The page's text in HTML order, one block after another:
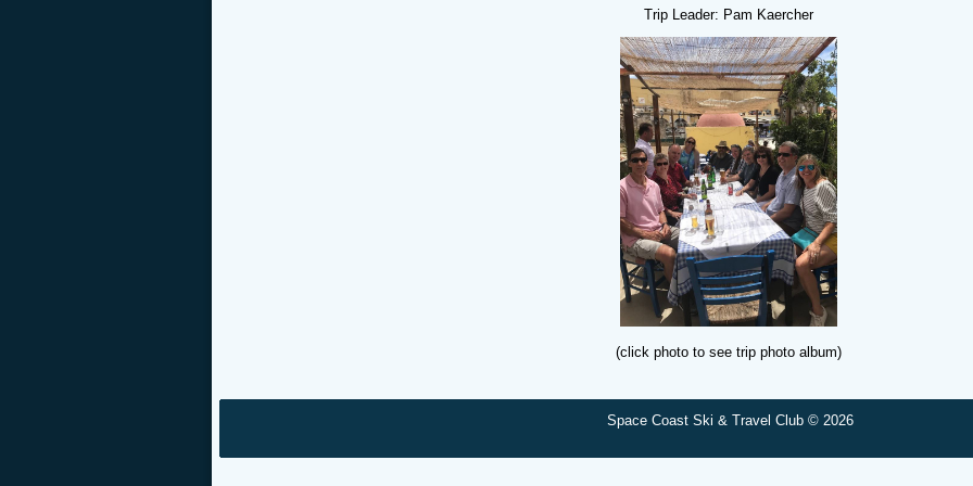
Trip Leader: Pam Kaercher
(click photo to see trip photo album)
Space Coast Ski & Travel Club © 2026